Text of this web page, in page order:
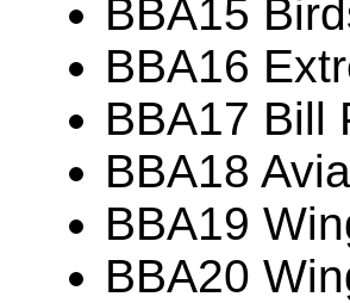
BBA15
BBA16
BBA17 Bill
BBA18
BBA19
BBA20